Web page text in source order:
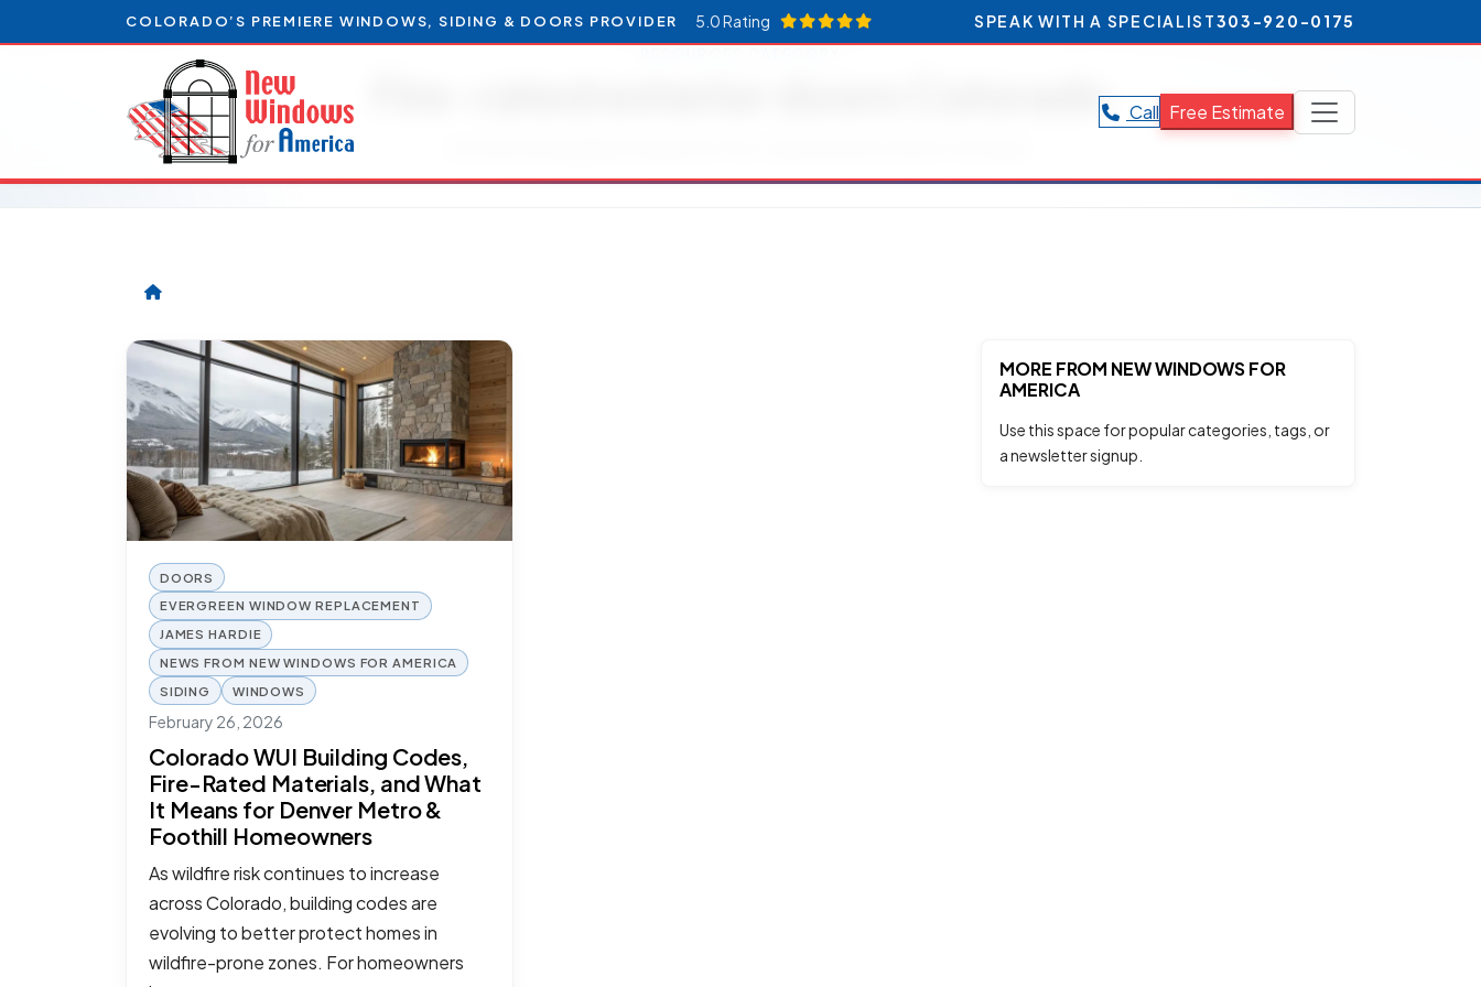
COLORADO’S PREMIERE WINDOWS, SIDING & DOORS PROVIDER 5.0 Rating SPEAK WITH A SPECIALIST303-920-0175
Call Free Estimate
Fire-rated exterior doors Colorado
DOORS
EVERGREEN WINDOW REPLACEMENT
JAMES HARDIE
NEWS FROM NEW WINDOWS FOR AMERICA
SIDING
WINDOWS
February 26, 2026
Colorado WUI Building Codes,
Fire-Rated Materials, and What
It Means for Denver Metro &
Foothill Homeowners
As wildfire risk continues to increase
across Colorado, building codes are
evolving to better protect homes in
wildfire-prone zones. For homeowners
MORE FROM NEW WINDOWS FOR
AMERICA
Use this space for popular categories, tags, or
a newsletter signup.